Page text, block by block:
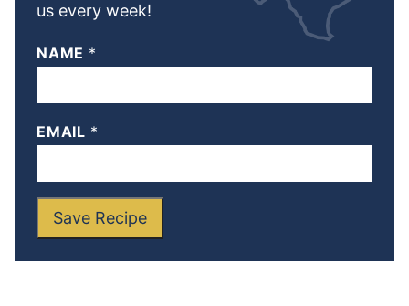
us every week!
NAME *
EMAIL *
Save Recipe